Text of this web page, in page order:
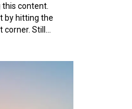
content.
by hitting the
corner. Still...